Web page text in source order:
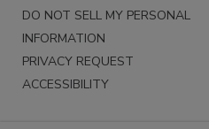
DO NOT SELL MY PERSONAL
INFORMATION
PRIVACY REQUEST
ACCESSIBILITY